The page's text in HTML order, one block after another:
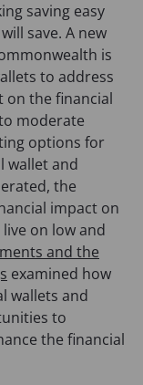
saving easy
save. A new
is
to address
on the financial
moderate
options for
wallet and
the
impact on
on low and
and the
examined how
wallets and
to
the financial